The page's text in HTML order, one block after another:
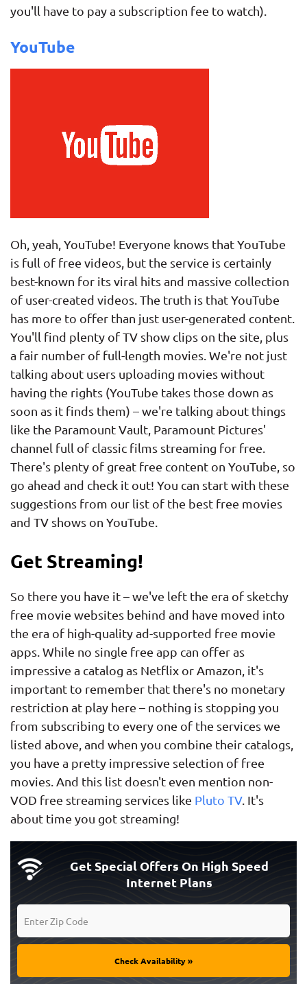
you'll have to pay a subscription fee to watch).
YouTube
Oh, yeah, YouTube! Everyone knows that YouTube
is full of free videos, but the service is certainly
best-known for its viral hits and massive collection
of user-created videos. The truth is that YouTube
has more to offer than just user-generated content.
You'll find plenty of TV show clips on the site, plus
a fair number of full-length movies. We're not just
talking about users uploading movies without
having the rights (YouTube takes those down as
soon as it finds them) – we're talking about things
like the Paramount Vault, Paramount Pictures'
channel full of classic films streaming for free.
There's plenty of great free content on YouTube, so
go ahead and check it out! You can start with these
suggestions from our list of the best free movies
and TV shows on YouTube.
Get Streaming!
So there you have it – we've left the era of sketchy
free movie websites behind and have moved into
the era of high-quality ad-supported free movie
apps. While no single free app can offer as
impressive a catalog as Netflix or Amazon, it's
important to remember that there's no monetary
restriction at play here – nothing is stopping you
from subscribing to every one of the services we
listed above, and when you combine their catalogs,
you have a pretty impressive selection of free
movies. And this list doesn't even mention non-
VOD free streaming services like Pluto TV. It's
about time you got streaming!
Get Special Offers On High Speed
Internet Plans
Check Availability »